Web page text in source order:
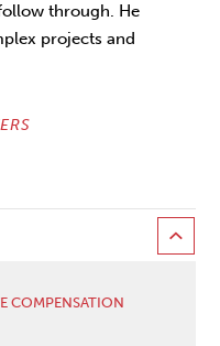
through. He
projects and
COMPENSATION